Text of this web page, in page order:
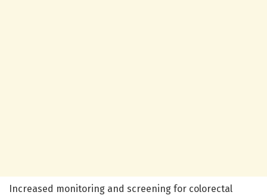
Increased monitoring and screening for colorectal